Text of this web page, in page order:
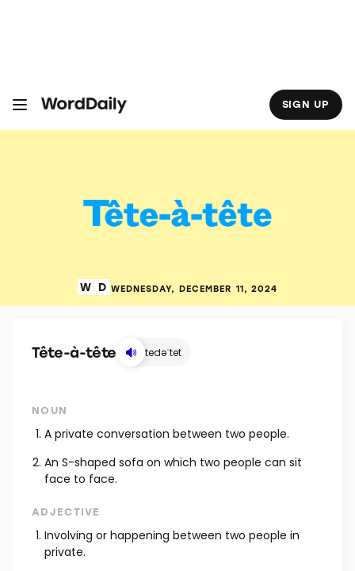
e
SIGN UP
WEDNESDAY, DECEMBER 11, 2024
Tête-à-tête tedəˈtet
NOUN
A private conversation between two people.
An S-shaped sofa on which two people can sit
face to face.
ADJECTIVE
Involving or happening between two people in
private.